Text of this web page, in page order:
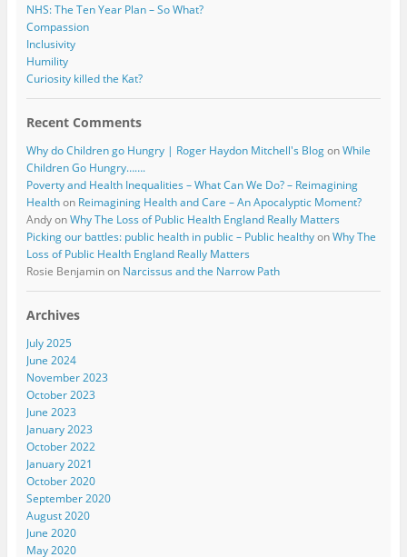
NHS: The Ten Year Plan – So What?
Compassion
Inclusivity
Humility
Curiosity killed the Kat?
Recent Comments
Why do Children go Hungry | Roger Haydon Mitchell's BlogonWhile
Children Go Hungry…….
Poverty and Health Inequalities – What Can We Do? – Reimagining
Healthon Reimagining Health and Care – An Apocalyptic Moment?
AndyonWhy The Loss of Public Health England Really Matters
Picking our battles: public health in public – Public healthyonWhy The
Loss of Public Health England Really Matters
Rosie Benjaminon Narcissus and the Narrow Path
Archives
July 2025
June 2024
November 2023
October 2023
June 2023
January 2023
October 2022
January 2021
October 2020
September 2020
August 2020
June 2020
May 2020